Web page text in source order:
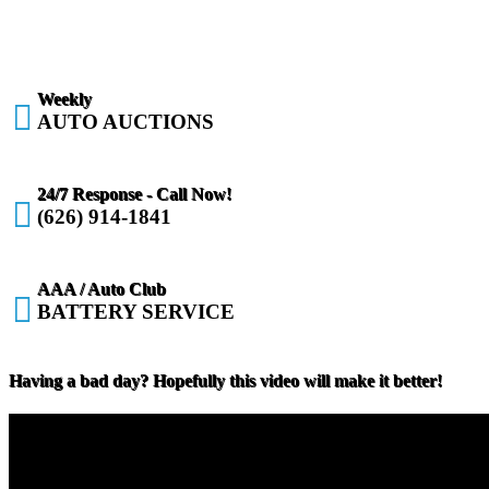
 Weekly
AUTO AUCTIONS

24/7 Response - Call Now!
(626) 914-1841

AAA / Auto Club
BATTERY SERVICE
Having a bad day? Hopefully this video will make it better!